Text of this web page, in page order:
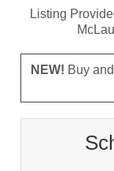
Listing
NEW! Buy